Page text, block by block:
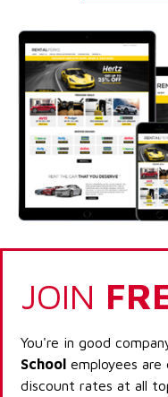
JOIN
You're in good
School employees
discount rates at all